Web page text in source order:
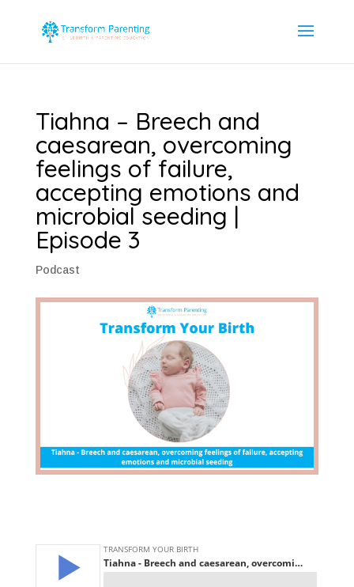
Tiahna – Breech and
caesarean, overcoming
feelings of failure,
accepting emotions and
microbial seeding |
Episode 3
Podcast